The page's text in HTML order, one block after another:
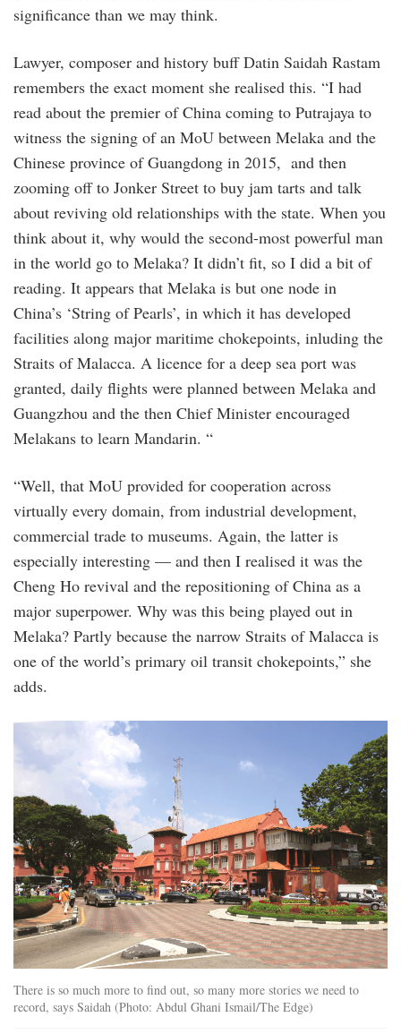
significance than we may think.
Lawyer, composer and history buff Datin Saidah Rastam
remembers the exact moment she realised this. “I had
read about the premier of China coming to Putrajaya to
witness the signing of an MoU between Melaka and the
Chinese province of Guangdong in 2015, and then
zooming off to Jonker Street to buy jam tarts and talk
about reviving old relationships with the state. When you
think about it, why would the second-most powerful man
in the world go to Melaka? It didn’t fit, so I did a bit of
reading. It appears that Melaka is but one node in
China’s ‘String of Pearls’, in which it has developed
facilities along major maritime chokepoints, inluding the
Straits of Malacca. A licence for a deep sea port was
granted, daily flights were planned between Melaka and
Guangzhou and the then Chief Minister encouraged
Melakans to learn Mandarin. “
“Well, that MoU provided for cooperation across
virtually every domain, from industrial development,
commercial trade to museums. Again, the latter is
especially interesting — and then I realised it was the
Cheng Ho revival and the repositioning of China as a
major superpower. Why was this being played out in
Melaka? Partly because the narrow Straits of Malacca is
one of the world’s primary oil transit chokepoints,” she
adds.
20110421_bld_melaka_agi_2.jpg
There is so much more to find out, so many more stories we need to
record, says Saidah (Photo: Abdul Ghani Ismail/The Edge)